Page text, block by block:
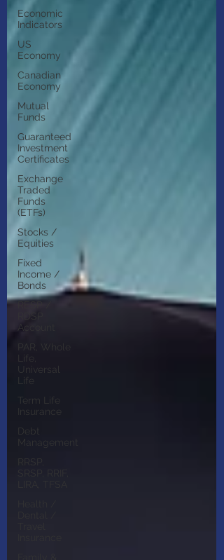
Economic
Indicators
US
Economy
Canadian
Economy
Mutual
Funds
Guaranteed
Investment
Certificates
Exchange
Traded
Funds
(ETFs)
Stocks /
Equities
Fixed
Income /
Bonds
Account
PAR, Whole
Universal
Term Life
Insurance
Debt
Management